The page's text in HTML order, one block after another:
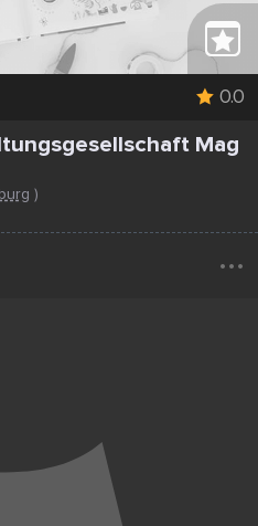
0.0
Mag
)
...